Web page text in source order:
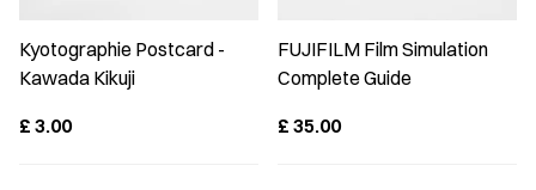
Kyotographie Postcard -
Kawada Kikuji
£ 3.00
FUJIFILM Film Simulation
Complete Guide
£ 35.00